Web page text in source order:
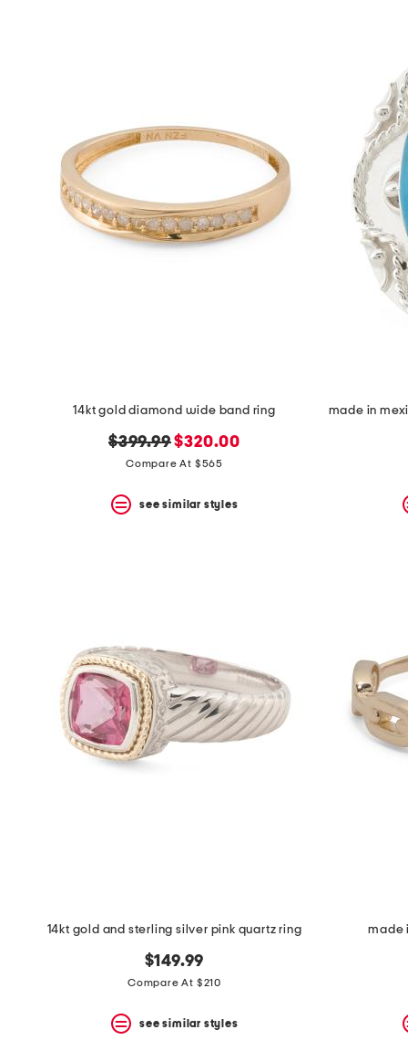
14kt gold diamond wide band ring
original
price:
$399.99new
price:
$320.00
Compare At $565
see similar styles
14kt gold and sterling silver pink quartz ring
$149.99
Compare At $210
see similar styles
made